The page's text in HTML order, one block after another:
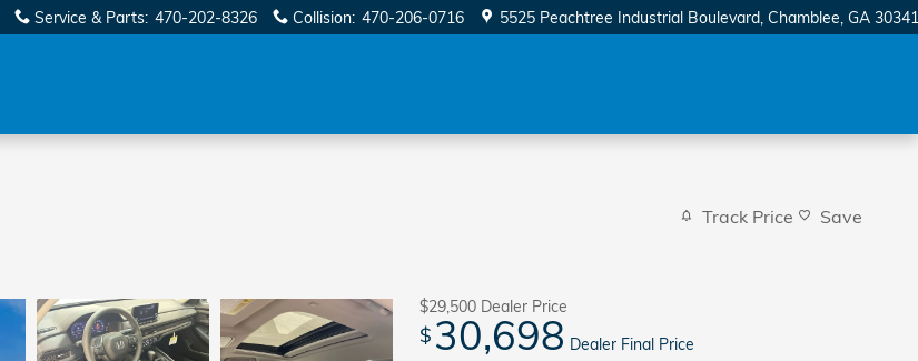
Service & Parts: 470-202-8326 Collision: 470-206-0716 5525 Peachtree Industrial Boulevard Chamblee, GA 30341
Track Price Save
$29,500 Dealer Price
$ 30,698 Dealer Final Price